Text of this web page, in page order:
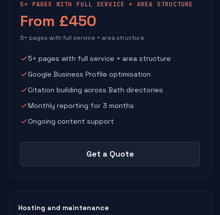
5+ PAGES WITH FULL SERVICE + AREA STRUCTURE
From £450
5+ pages with full service + area structure
5+ pages with full service + area structure
Google Business Profile optimisation
Citation building across Bath directories
Monthly reporting for 3 months
Ongoing content support
Get a Quote
Hosting and maintenance